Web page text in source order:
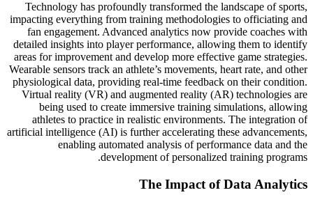
Technology has profoundly transformed the landscape of sports,
impacting everything from training methodologies to officiating and
fan engagement. Advanced analytics now provide coaches with
detailed insights into player performance, allowing them to identify
areas for improvement and develop more effective game strategies.
Wearable sensors track an athlete’s movements, heart rate, and other
physiological data, providing real-time feedback on their condition.
Virtual reality (VR) and augmented reality (AR) technologies are
being used to create immersive training simulations, allowing
athletes to practice in realistic environments. The integration of
artificial intelligence (AI) is further accelerating these advancements,
enabling automated analysis of performance data and the
development of personalized training programs.
The Impact of Data Analytics